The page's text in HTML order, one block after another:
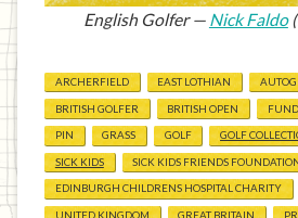
English Golfer — Nick Faldo
ARCHERFIELD EAST LOTHIAN
BRITISH GOLFER BRITISH OPEN
PIN GRASS GOLF GOLF
SICK KIDS SICK KIDS FRIENDS
EDINBURGH CHILDRENS HOSPITAL CHARITY
UNITED KINGDOM GREAT BRITAIN